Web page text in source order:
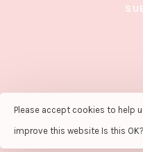
© Copyright 2026 Tulips in Little
Rock
- Powered by Lightspeed-
Theme by
Please accept cookies to help
improve this website Is this OK?